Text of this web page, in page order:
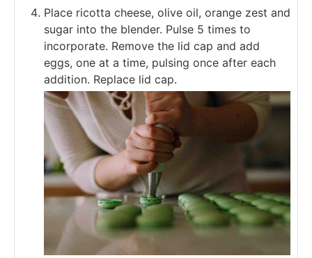
Place ricotta cheese, olive oil, orange zest and
sugar into the blender. Pulse 5 times to
incorporate. Remove the lid cap and add
eggs, one at a time, pulsing once after each
addition. Replace lid cap.